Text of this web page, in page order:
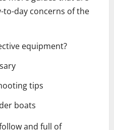
day concerns of the
equipment?
tips
boats
and full of